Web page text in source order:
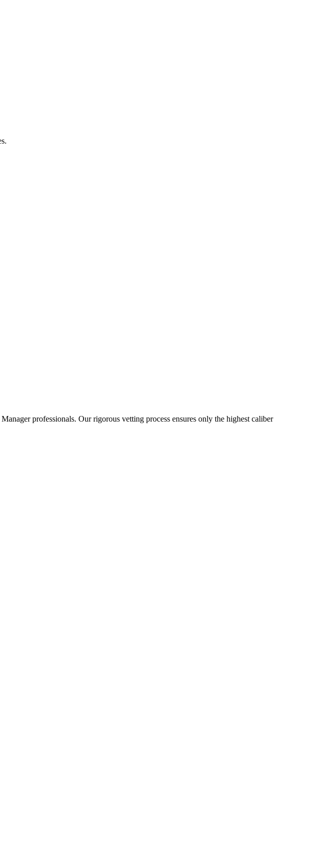
professionals. Our rigorous vetting process ensures only the highest caliber